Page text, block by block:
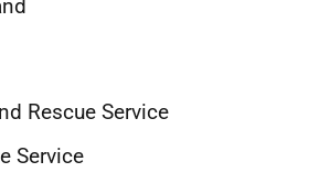
Rescue Service
Service